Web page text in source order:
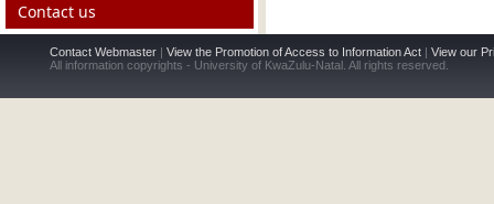
Contact us
Contact Webmaster | View the Promotion of Access to Information Act | View our
All information copyrights - University of KwaZulu-Natal. All rights reserved.